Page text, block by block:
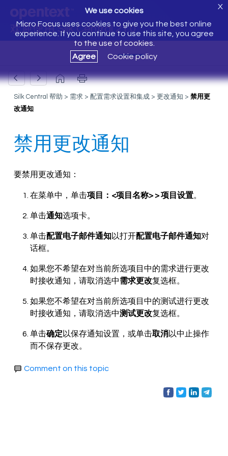
欢迎使用 Silk Central 21.0
We use cookies
Micro Focus uses cookies to give you the best online
experience. If you continue to use this site, you agree
to the use of cookies.
Agree
Cookie policy
X